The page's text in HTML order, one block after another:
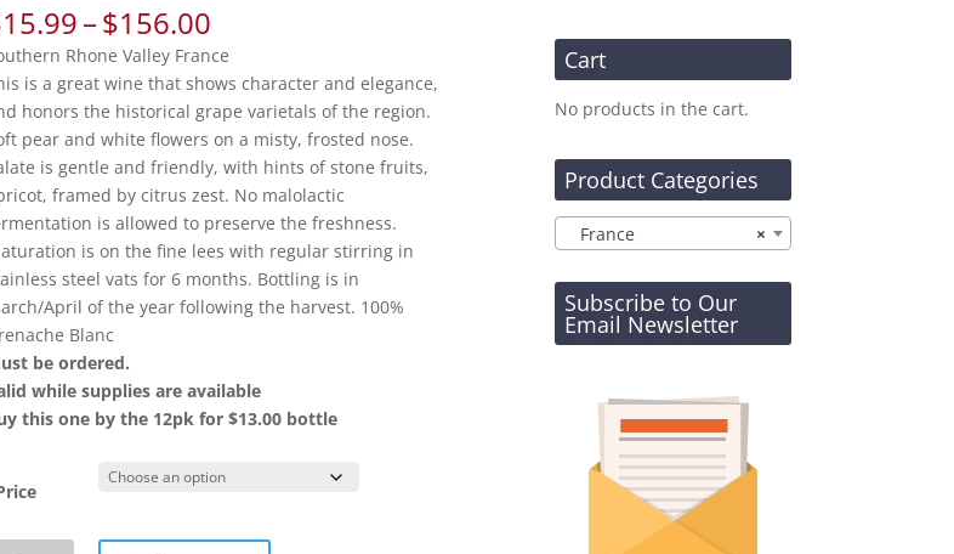
15.99–$156.00
range:
$15.99
through
$156.00
Rhone Valley France
is a great wine that shows character and elegance,
honors the historical grape varietals of the region.
pear and white flowers on a misty, frosted nose.
is gentle and friendly, with hints of stone fruits,
framed by citrus zest. No malolactic
is allowed to preserve the freshness.
is on the fine lees with regular stirring in
steel vats for 6 months. Bottling is in
April of the year following the harvest. 100%
Blanc
be ordered.
while supplies are available
this one by the 12pk for $13.00 bottle
Cart
No products in the cart.
Product Categories
×
France
Subscribe to Our
Email Newsletter